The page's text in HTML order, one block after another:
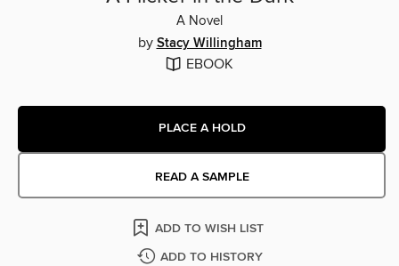
A Novel
by Stacy Willingham
EBOOK
PLACE A HOLD
READ A SAMPLE
ADD TO WISH LIST
ADD TO HISTORY